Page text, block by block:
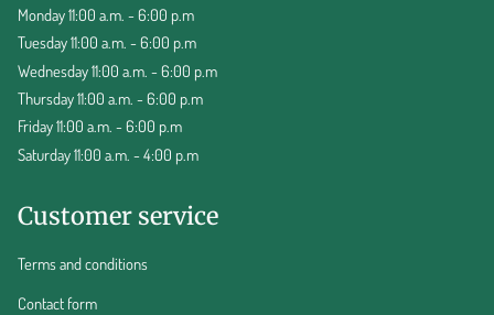
Monday 11:00 a.m. - 6:00 p.m
Tuesday 11:00 a.m. - 6:00 p.m
Wednesday 11:00 a.m. - 6:00 p.m
Thursday 11:00 a.m. - 6:00 p.m
Friday 11:00 a.m. - 6:00 p.m
Saturday 11:00 a.m. - 4:00 p.m
Customer service
Terms and conditions
Contact form